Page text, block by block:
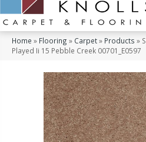
Home » Flooring » Carpet» Products »
Played Ii 15 Pebble Creek 00701_E0597